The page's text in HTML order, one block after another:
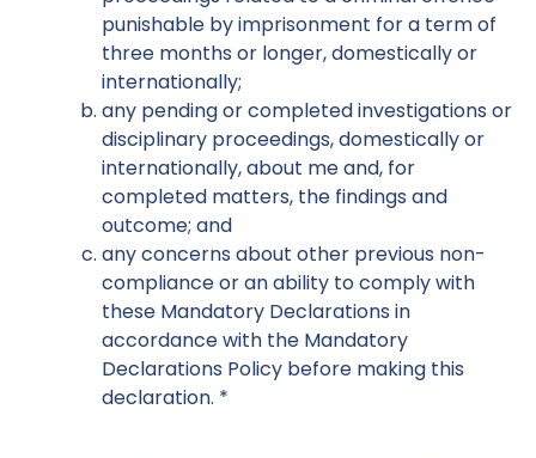
punishable by imprisonment for a term of
three months or longer, domestically or
internationally;
any pending or completed investigations or
disciplinary proceedings, domestically or
internationally, about me and, for
completed matters, the findings and
outcome; and
any concerns about other previous non-
compliance or an ability to comply with
these Mandatory Declarations in
accordance with the Mandatory
Declarations Policy before making this
declaration. *